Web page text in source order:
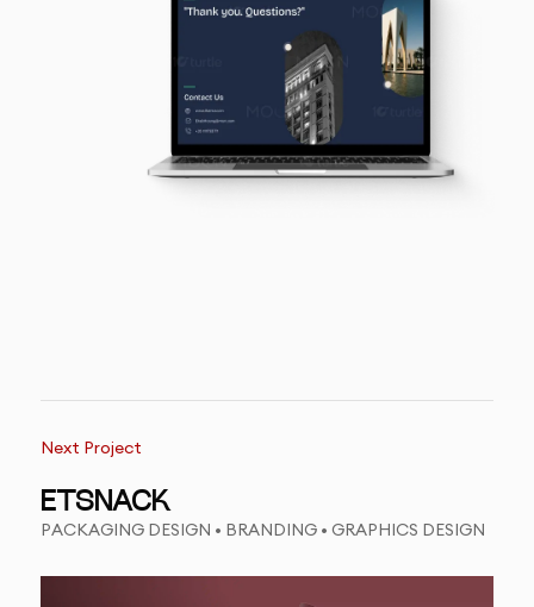
Next Project
ETSNACK
PACKAGING DESIGN • BRANDING • GRAPHICS DESIGN